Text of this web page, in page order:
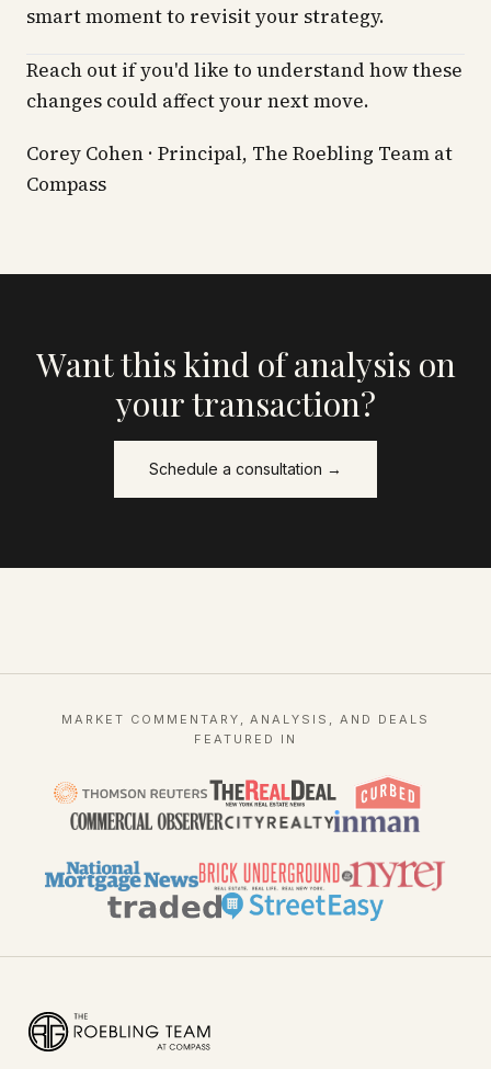
smart moment to revisit your strategy.
Reach out if you'd like to understand how these
changes could affect your next move.
Corey Cohen · Principal, The Roebling Team at
Compass
Want this kind of analysis on
your transaction?
Schedule a consultation →
MARKET COMMENTARY, ANALYSIS, AND DEALS
FEATURED IN